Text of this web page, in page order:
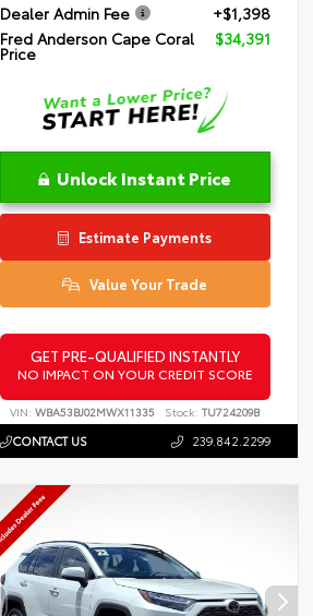
Dealer Admin Fee
+$1,398
Fred Anderson Cape Coral
Price
$34,391
Unlock Instant Price
Estimate Payments
Value Your Trade
GET PRE-QUALIFIED INSTANTLY
NO IMPACT ON YOUR CREDIT SCORE
VIN: WBA53BJ02MWX11335 Stock: TU724209B
CONTACT US 239.842.2299